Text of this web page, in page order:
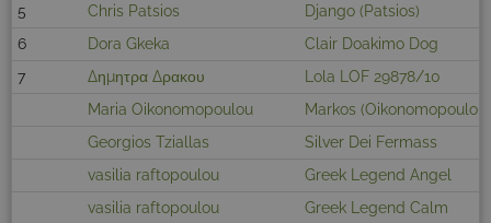
5
Chris Patsios
Django (Patsios)
6
Dora Gkeka
Clair Doakimo Dog
7
Δημητρα Δρακου
Lola LOF 29878/10
Maria Oikonomopoulou
Markos (Oikonomopoulou)
Georgios Tziallas
Silver Dei Fermass
vasilia raftopoulou
Greek Legend Angel
vasilia raftopoulou
Greek Legend Calm